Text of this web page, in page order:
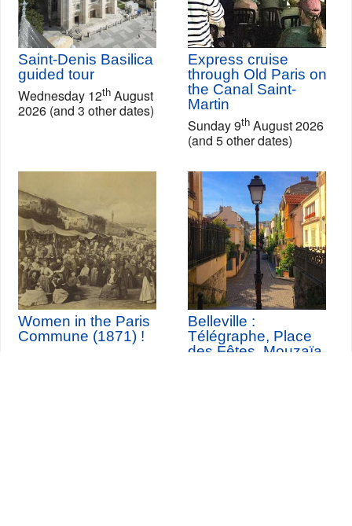
Saint-Denis Basilica
guided tour
Wednesday 12th August
2026 (and 3 other dates)
Express cruise
through Old Paris on
the Canal Saint-
Martin
Sunday 9th August 2026
(and 5 other dates)
Women in the Paris
Commune (1871) !
Belleville :
Télégraphe, Place
des Fêtes, Mouzaïa,